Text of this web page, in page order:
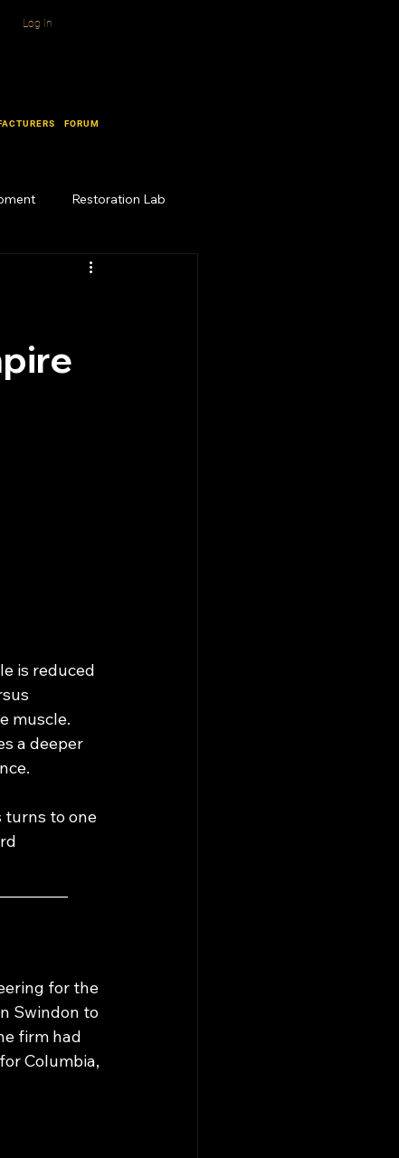
Log In
FORUM
Restoration Lab
is reduced
muscle.
a deeper
turns to one
for the
Swindon to
firm had
Columbia,